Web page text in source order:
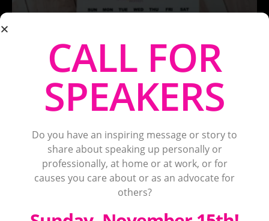
CALL FOR
SPEAKERS
Do you have an inspiring message or story to
share about speaking up personally or
professionally, at home or at work, or for
causes you care about or as an advocate for
others?